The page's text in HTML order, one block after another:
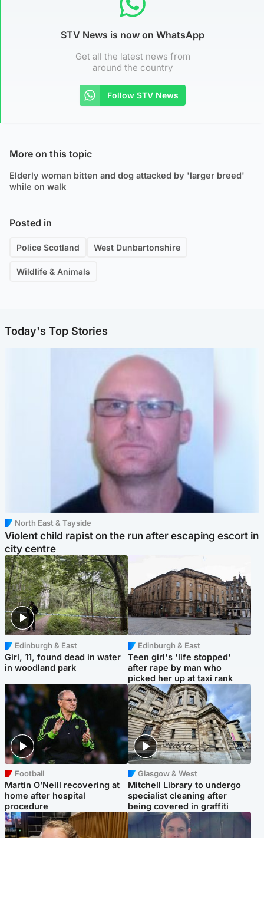
STV News is now on WhatsApp
Get all the latest news from
around the country
Follow STV News
More on this topic
Elderly woman bitten and dog attacked by 'larger breed'
while on walk
Posted in
Police Scotland West Dunbartonshire
Wildlife & Animals
Today's Top Stories
North East & Tayside
Violent child rapist on the run after escaping escort in
city centre
Edinburgh & East
Girl, 11, found dead in water
in woodland park
Edinburgh & East
Teen girl's 'life stopped'
after rape by man who
picked her up at taxi rank
Football
Martin O’Neill recovering at
home after hospital
procedure
Glasgow & West
Mitchell Library to undergo
specialist cleaning after
being covered in graffiti